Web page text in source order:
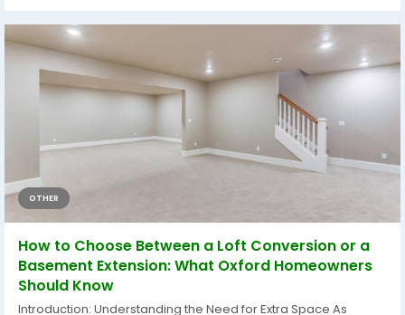
OTHER
How to Choose Between a Loft Conversion or a
Basement Extension: What Oxford Homeowners
Should Know
Introduction: Understanding the Need for Extra Space As